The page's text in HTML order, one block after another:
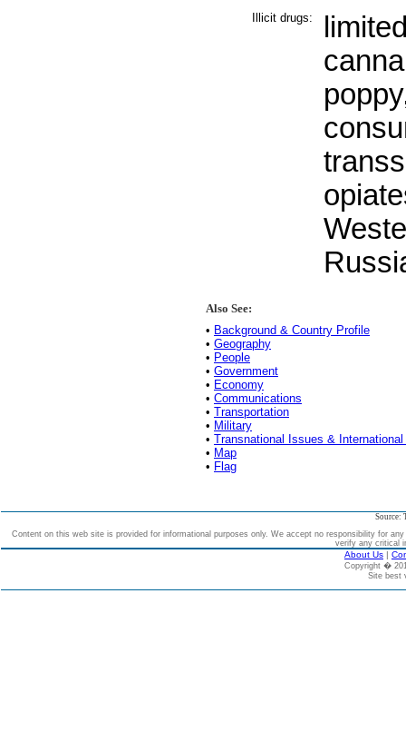
Illicit drugs:
Also See:
• Background & Country Profile
• Geography
• People
• Government
• Economy
• Communications
• Transportation
• Military
• Transnational Issues &
• Map
• Flag
Source:
Content on this web site is provided for informational purposes only. We accept no responsibility for
verify any critical
About Us |
Copyright �
Site best